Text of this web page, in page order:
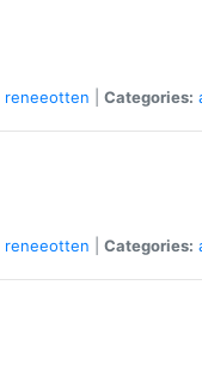
reneeotten Categories:
reneeotten Categories: